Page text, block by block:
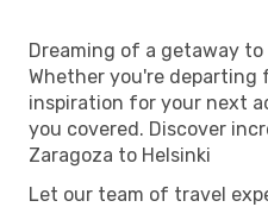
Dreaming of a getaway
Whether you're departing
inspiration for your next
you covered. Discover
Zaragoza to Helsinki
Let our team of travel